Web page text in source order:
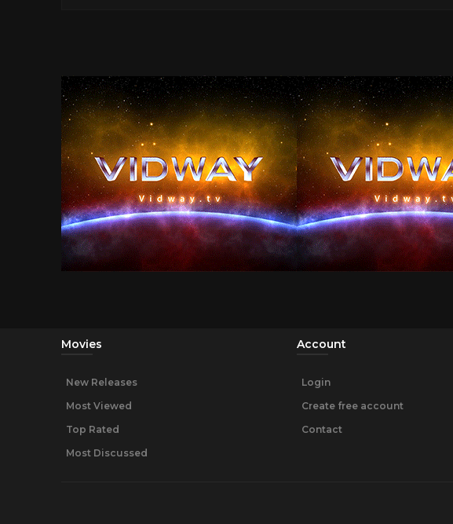
Movies
New Releases
Most Viewed
Top Rated
Most Discussed
Account
Login
Create free account
Contact